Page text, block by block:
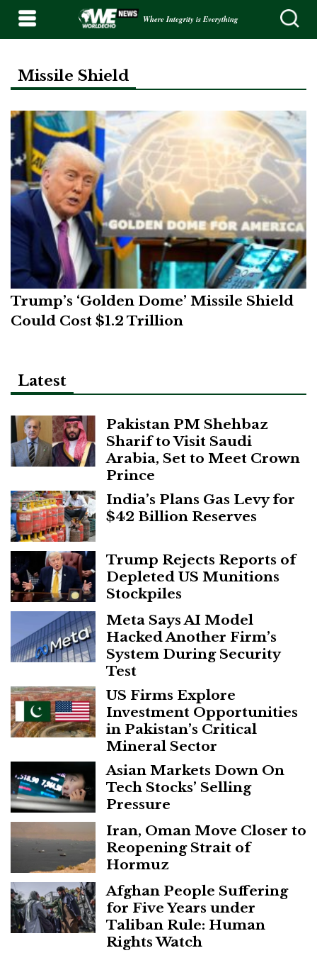
Where Integrity is Everything
Missile Shield
Trump’s ‘Golden Dome’ Missile Shield
Could Cost $1.2 Trillion
Latest
Pakistan PM Shehbaz
Sharif to Visit Saudi
Arabia, Set to Meet Crown
Prince
India’s Plans Gas Levy for
$42 Billion Reserves
Trump Rejects Reports of
Depleted US Munitions
Stockpiles
Meta Says AI Model
Hacked Another Firm’s
System During Security
Test
US Firms Explore
Investment Opportunities
in Pakistan’s Critical
Mineral Sector
Asian Markets Down On
Tech Stocks’ Selling
Pressure
Iran, Oman Move Closer to
Reopening Strait of
Hormuz
Afghan People Suffering
for Five Years under
Taliban Rule: Human
Rights Watch